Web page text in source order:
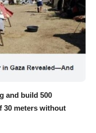
and build 500
30 meters without